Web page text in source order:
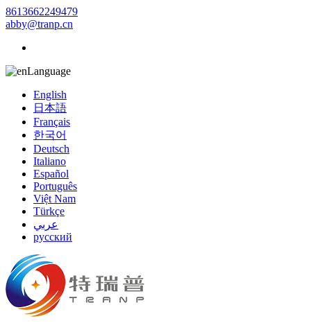
8613662249479
abby@tranp.cn
Language
English
日本語
Français
한국어
Deutsch
Italiano
Español
Português
Việt Nam
Türkçe
عربي
русский